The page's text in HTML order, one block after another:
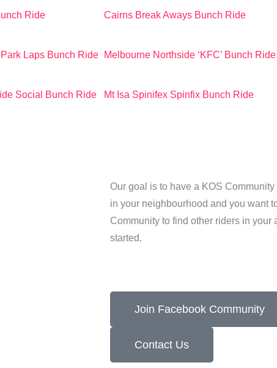
Ride Cairns Break Aways Bunch Ride
Park Laps Bunch Ride Melbourne Northside ‘KFC’ Bunch Ride
Social Bunch Ride Mt Isa Spinifex Spinfix Bunch Ride
Our goal is to have a KOS
in your neighbourhood and you want
Community to find other riders in your
started.
Join Facebook Community
Contact Us